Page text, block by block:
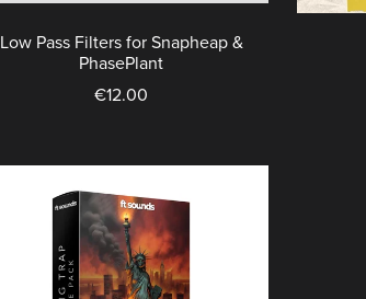
Low Pass Filters for Snapheap &
PhasePlant
€12.00